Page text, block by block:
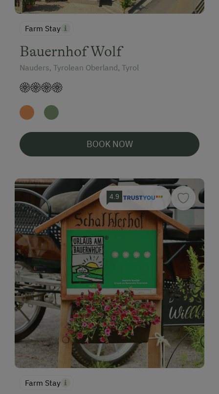
Farm Stay
Bauernhof Wolf
Nauders, Tyrolean Oberland, Tyrol
BOOK NOW
4.9
Farm Stay